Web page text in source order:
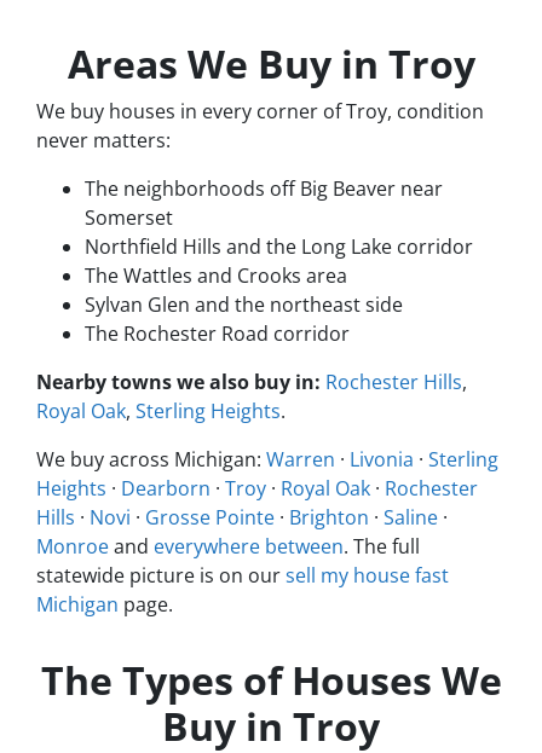
Areas We Buy in Troy
We buy houses in every corner of Troy, condition
never matters:
The neighborhoods off Big Beaver near
Somerset
Northfield Hills and the Long Lake corridor
The Wattles and Crooks area
Sylvan Glen and the northeast side
The Rochester Road corridor
Nearby towns we also buy in: Rochester Hills,
Royal Oak, Sterling Heights.
We buy across Michigan: Warren · Livonia · Sterling
Heights · Dearborn · Troy · Royal Oak · Rochester
Hills · Novi · Grosse Pointe · Brighton · Saline ·
Monroeand everywhere between. The full
statewide picture is on oursell my house fast
Michigan page.
The Types of Houses We
Buy in Troy